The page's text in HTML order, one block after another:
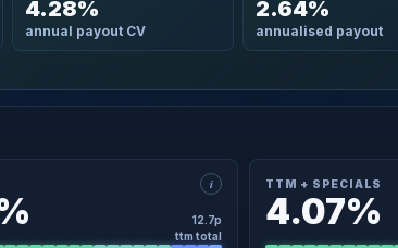
4.28%
annual payout CV
2.64%
annualised payout
i
12.7p
ttm total
TTM + SPECIALS
4.07%